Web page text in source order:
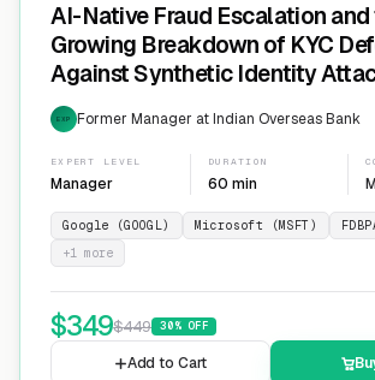
AI-Native Fraud Escalation
Growing Breakdown of KYC
Against Synthetic Identity
EXP Former Manager at Indian Overseas Bank
EXPERT LEVEL
Manager
DURATION
60 min
Google (GOOGL) Microsoft (MSFT)
+1 more
$349$449 30% OFF
Add to Cart